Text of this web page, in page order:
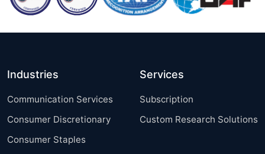
Industries
Communication Services
Consumer Discretionary
Consumer Staples
Services
Subscription
Custom Research Solutions